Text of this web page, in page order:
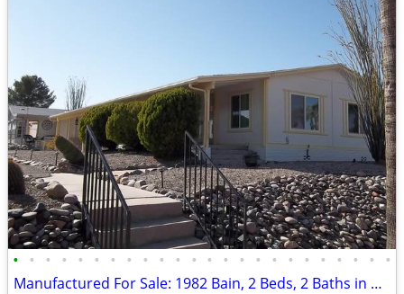
• • • • • • • • • • • • • • • • • • • • • • • •
Manufactured For Sale: 1982 Bain, 2 Beds, 2 Baths in Quail Ridge Estat